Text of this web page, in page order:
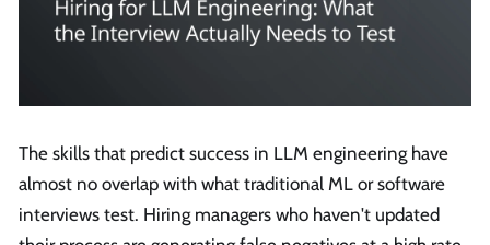
The skills that predict success in LLM engineering have
almost no overlap with what traditional ML or software
interviews test. Hiring managers who haven't updated